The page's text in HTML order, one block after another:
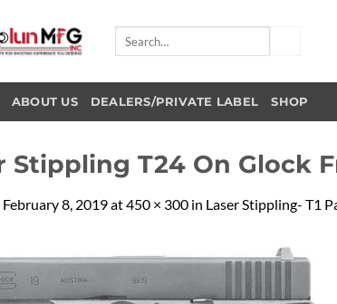
ABOUT US DEALERS/PRIVATE LABEL SHOP
Stippling T24 On Glock
February 8, 2019at450 × 300 in Laser Stippling- T1